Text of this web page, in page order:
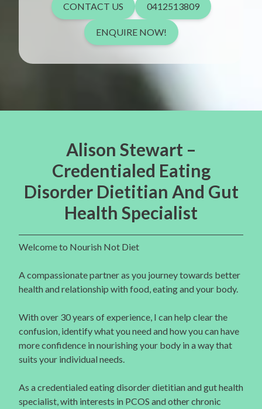
CONTACT US 0412513809
ENQUIRE NOW!
Alison Stewart –
Credentialed Eating
Disorder Dietitian And Gut
Health Specialist
Welcome to Nourish Not Diet
A compassionate partner as you journey towards better
health and relationship with food, eating and your body.
With over 30 years of experience, I can help clear the
confusion, identify what you need and how you can have
more confidence in nourishing your body in a way that
suits your individual needs.
As a credentialed eating disorder dietitian and gut health
specialist, with interests in PCOS and other chronic